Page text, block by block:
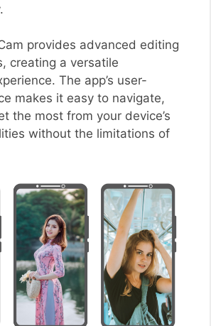
provides advanced editing
creating a versatile
The app’s user-
makes it easy to navigate,
the most from your device’s
without the limitations of